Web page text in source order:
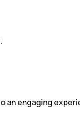
engaging